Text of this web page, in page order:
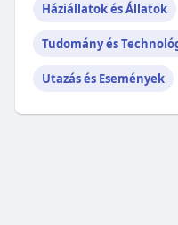
Háziállatok és Állatok
Tudomány és
Utazás és Események